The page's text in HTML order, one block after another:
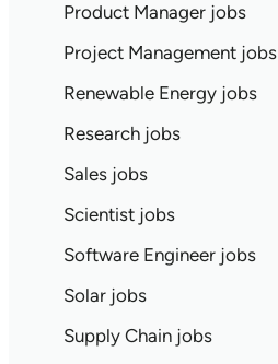
Product Manager jobs
Project Management jobs
Renewable Energy jobs
Research jobs
Sales jobs
Scientist jobs
Software Engineer jobs
Solar jobs
Supply Chain jobs